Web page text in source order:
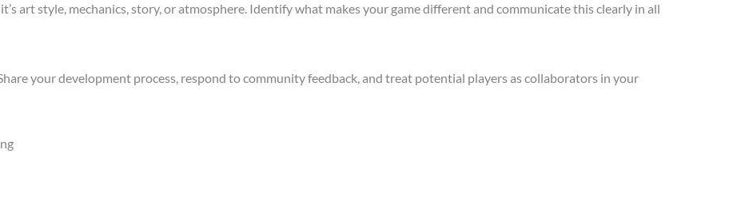
art style, mechanics, story, or atmosphere. Identify what makes your game different and communicate this clearly in all
your development process, respond to community feedback, and treat potential players as collaborators in your